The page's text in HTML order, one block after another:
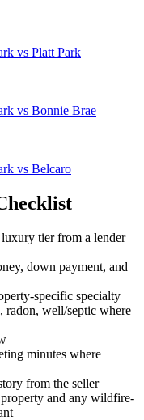
vs Platt Park
vs Bonnie Brae
vs Belcaro
luxury tier from a lender
down payment, and
specific specialty
radon, well/septic where
minutes where
from the seller
and any wildfire-